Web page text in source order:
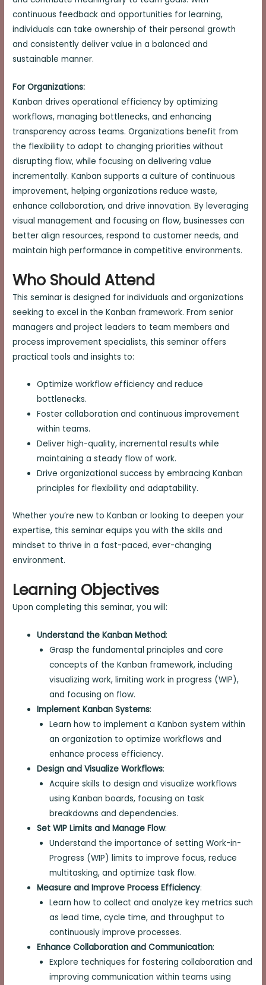
continuous feedback and opportunities for learning,
individuals can take ownership of their personal growth
and consistently deliver value in a balanced and
sustainable manner.
For Organizations:
Kanban drives operational efficiency by optimizing
workflows, managing bottlenecks, and enhancing
transparency across teams. Organizations benefit from
the flexibility to adapt to changing priorities without
disrupting flow, while focusing on delivering value
incrementally. Kanban supports a culture of continuous
improvement, helping organizations reduce waste,
enhance collaboration, and drive innovation. By leveraging
visual management and focusing on flow, businesses can
better align resources, respond to customer needs, and
maintain high performance in competitive environments.
Who Should Attend
This seminar is designed for individuals and organizations
seeking to excel in the Kanban framework. From senior
managers and project leaders to team members and
process improvement specialists, this seminar offers
practical tools and insights to:
Optimize workflow efficiency and reduce
bottlenecks.
Foster collaboration and continuous improvement
within teams.
Deliver high-quality, incremental results while
maintaining a steady flow of work.
Drive organizational success by embracing Kanban
principles for flexibility and adaptability.
Whether you’re new to Kanban or looking to deepen your
expertise, this seminar equips you with the skills and
mindset to thrive in a fast-paced, ever-changing
environment.
Learning Objectives
Upon completing this seminar, you will:
Understand the Kanban Method:
Grasp the fundamental principles and core
concepts of the Kanban framework, including
visualizing work, limiting work in progress (WIP),
and focusing on flow.
Implement Kanban Systems:
Learn how to implement a Kanban system within
an organization to optimize workflows and
enhance process efficiency.
Design and Visualize Workflows:
Acquire skills to design and visualize workflows
using Kanban boards, focusing on task
breakdowns and dependencies.
Set WIP Limits and Manage Flow:
Understand the importance of setting Work-in-
Progress (WIP) limits to improve focus, reduce
multitasking, and optimize task flow.
Measure and Improve Process Efficiency:
Learn how to collect and analyze key metrics such
as lead time, cycle time, and throughput to
continuously improve processes.
Enhance Collaboration and Communication:
Explore techniques for fostering collaboration and
improving communication within teams using